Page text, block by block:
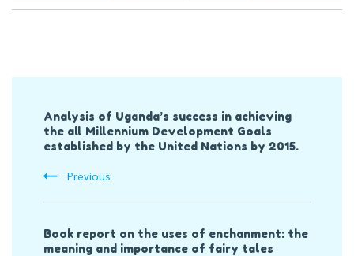
Navigation
Analysis of Uganda’s success in achieving
the all Millennium Development Goals
established by the United Nations by 2015.
Previous
Book report on the uses of enchanment: the
meaning and importance of fairy tales